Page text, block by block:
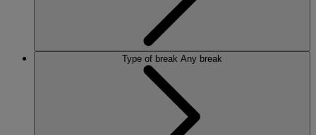
Type of break Any break